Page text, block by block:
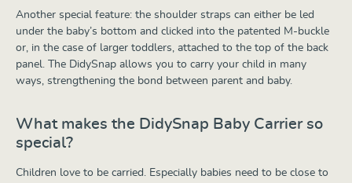
Another special feature: the shoulder straps can either be led
under the baby’s bottom and clicked into the patented M-buckle
or, in the case of larger toddlers, attached to the top of the back
panel. The DidySnap allows you to carry your child in many
ways, strengthening the bond between parent and baby.
What makes the DidySnap Baby Carrier so
special?
Children love to be carried. Especially babies need to be close to